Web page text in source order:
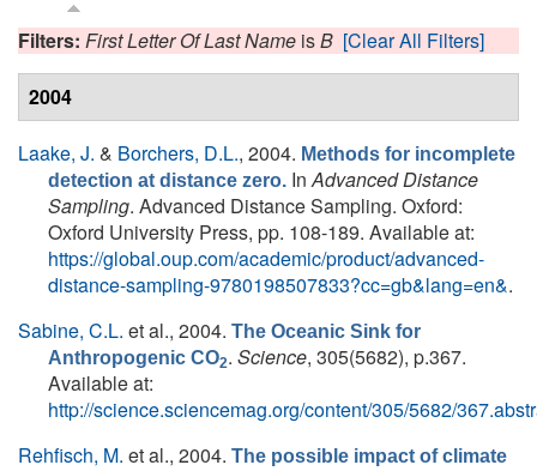
Filters: First Letter Of Last Name isB [Clear All Filters]
2004
Laake, J. & Borchers, D.L., 2004. Methods for incomplete
detection at distance zero. InAdvanced Distance
Sampling. Advanced Distance Sampling. Oxford:
Oxford University Press, pp. 108-189. Available at:
https://global.oup.com/academic/product/advanced-
distance-sampling-9780198507833?cc=gb&lang=en&.
Sabine, C.L. et al., 2004. The Oceanic Sink for
Anthropogenic CO2. Science, 305(5682), p.367.
Available at:
http://science.sciencemag.org/content/305/5682/
Rehfisch, M. et al., 2004. The possible impact of climate